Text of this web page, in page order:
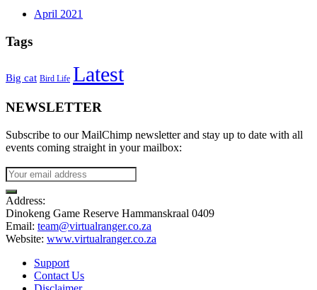
April 2021
Tags
Big cat Bird Life Latest
NEWSLETTER
Subscribe to our MailChimp newsletter and stay up to date with all
events coming straight in your mailbox:
Address:
Dinokeng Game Reserve Hammanskraal 0409
Email: team@virtualranger.co.za
Website: www.virtualranger.co.za
Support
Contact Us